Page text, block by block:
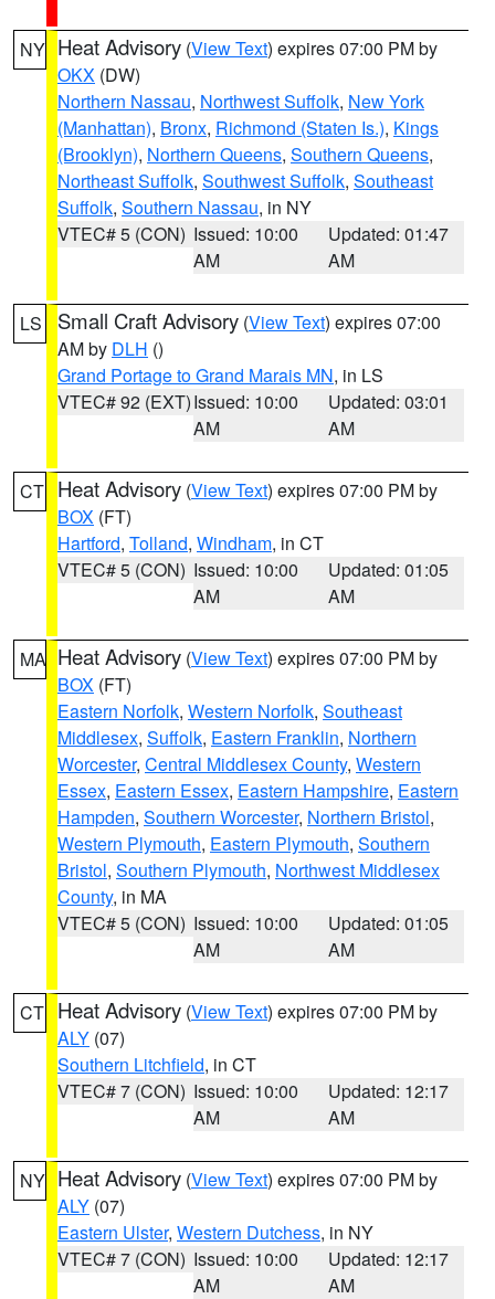
NY Heat Advisory (View Text) expires 07:00 PM by
OKX (DW)
Northern Nassau, Northwest Suffolk, New York
(Manhattan), Bronx, Richmond (Staten Is.), Kings
(Brooklyn), Northern Queens, Southern Queens,
Northeast Suffolk, Southwest Suffolk, Southeast
Suffolk, Southern Nassau, in NY
VTEC# 5 (CON) Issued: 10:00
AM
Updated: 01:47
AM
LS Small Craft Advisory (View Text) expires 07:00
AM by DLH ()
Grand Portage to Grand Marais MN, in LS
VTEC# 92 (EXT)Issued: 10:00
AM
Updated: 03:01
AM
CT Heat Advisory (View Text) expires 07:00 PM by
BOX (FT)
Hartford, Tolland, Windham, in CT
VTEC# 5 (CON) Issued: 10:00
AM
Updated: 01:05
AM
MA Heat Advisory (View Text) expires 07:00 PM by
BOX (FT)
Eastern Norfolk, Western Norfolk, Southeast
Middlesex, Suffolk, Eastern Franklin, Northern
Worcester, Central Middlesex County, Western
Essex, Eastern Essex, Eastern Hampshire, Eastern
Hampden, Southern Worcester, Northern Bristol,
Western Plymouth, Eastern Plymouth, Southern
Bristol, Southern Plymouth, Northwest Middlesex
County, in MA
VTEC# 5 (CON) Issued: 10:00
AM
Updated: 01:05
AM
CT Heat Advisory (View Text) expires 07:00 PM by
ALY (07)
Southern Litchfield, in CT
VTEC# 7 (CON) Issued: 10:00
AM
Updated: 12:17
AM
NY Heat Advisory (View Text) expires 07:00 PM by
ALY (07)
Eastern Ulster, Western Dutchess, in NY
VTEC# 7 (CON) Issued: 10:00
AM
Updated: 12:17
AM